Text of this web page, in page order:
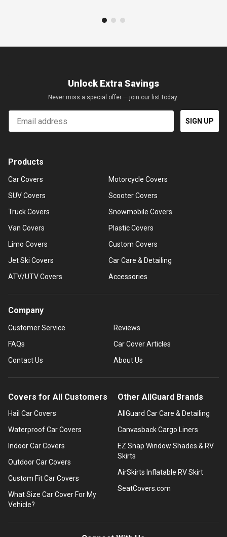
Unlock Extra Savings
Never miss a special offer — join our list today.
Email
SIGN UP
Products
Car Covers
SUV Covers
Truck Covers
Van Covers
Limo Covers
Jet Ski Covers
ATV/UTV Covers
Motorcycle Covers
Scooter Covers
Snowmobile Covers
Plastic Covers
Custom Covers
Car Care & Detailing
Accessories
Company
Customer Service
FAQs
Contact Us
Reviews
Car Cover Articles
About Us
Covers for All Customers
Hail Car Covers
Waterproof Car Covers
Indoor Car Covers
Outdoor Car Covers
Custom Fit Car Covers
What Size Car Cover For My
Vehicle?
Other AllGuard Brands
AllGuard Car Care & Detailing
Canvasback Cargo Liners
EZ Snap Window Shades & RV
Skirts
AirSkirts Inflatable RV Skirt
SeatCovers.com